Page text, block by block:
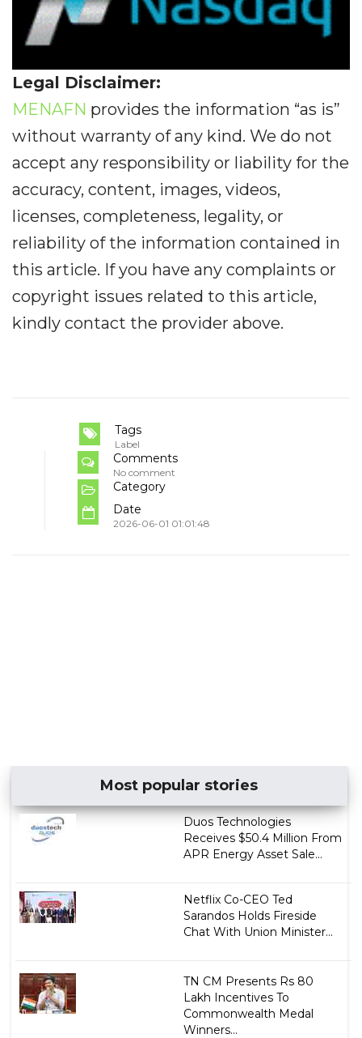
Legal Disclaimer:
MENAFN provides the information “as is”
without warranty of any kind. We do not
accept any responsibility or liability for the
accuracy, content, images, videos,
licenses, completeness, legality, or
reliability of the information contained in
this article. If you have any complaints or
copyright issues related to this article,
kindly contact the provider above.
Tags
Label
Comments
No comment
Category
Date
2026-06-01 01:01:48
Most popular stories
Duos Technologies
Receives $50.4 Million From
APR Energy Asset Sale...
Netflix Co-CEO Ted
Sarandos Holds Fireside
Chat With Union Minister...
TN CM Presents Rs 80
Lakh Incentives To
Commonwealth Medal
Winners...